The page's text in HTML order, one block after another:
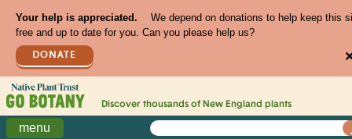
Your help is appreciated.
We depend on donations to help keep this
free and up to date for you. Can you please help us?
DONATE
Discover thousands of New England plants
menu